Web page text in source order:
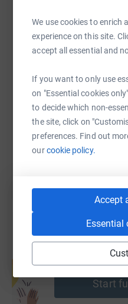
We use cookies to enrich
experience on this site.
accept all essential and
If you want to only use
on "Essential cookies
to decide which non-
the site, click on
preferences. Find out
ourcookie policy.
Accept
Essential
cutting costs for the charity.
WhatsAppFacebook
https://
You can also help
Create your own
help
Start